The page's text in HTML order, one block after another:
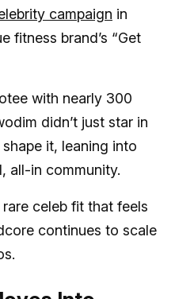
campaign in
fitness brand’s “Get
with nearly 300
didn’t just star in
it, leaning into
all-in community.
celeb fit that feels
continues to scale